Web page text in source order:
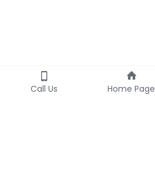
Call Us Home Page